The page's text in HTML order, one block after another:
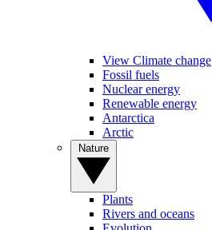
View Climate change
Fossil fuels
Nuclear energy
Renewable energy
Antarctica
Arctic
Plants
Rivers and oceans